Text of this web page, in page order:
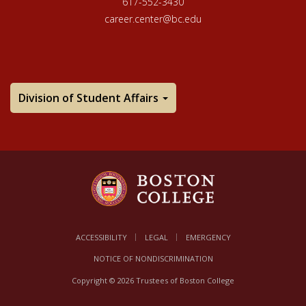
career.center@bc.edu
Division of Student Affairs
ACCESSIBILITY LEGAL EMERGENCY
NOTICE OF NONDISCRIMINATION
Copyright © 2026 Trustees of Boston College